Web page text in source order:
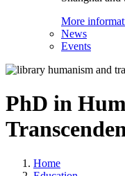
More
News
Events
PhD in
Home